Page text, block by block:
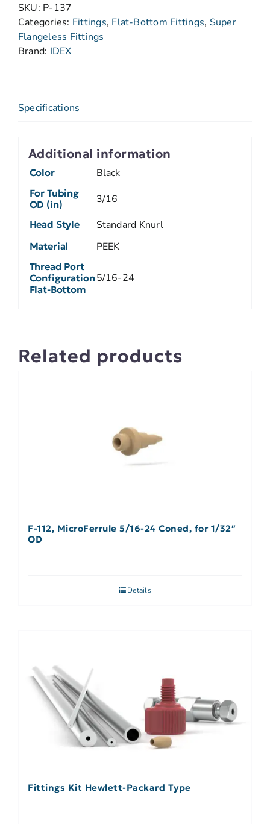
SKU: P-137
Categories: Fittings, Flat-Bottom Fittings, Super
Flangeless Fittings
Brand: IDEX
Specifications
Additional information
Color Black
For Tubing
OD (in)
3/16
Head Style Standard Knurl
Material PEEK
Thread Port
Configuration
Flat-Bottom
5/16-24
Related products
F-112, MicroFerrule 5/16-24 Coned, for 1/32″
OD
Details
Fittings Kit Hewlett-Packard Type